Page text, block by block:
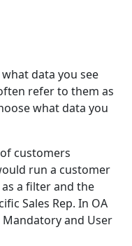
data you see
refer to them as
what data you
customers
run a customer
a filter and the
Sales Rep. In OA
and User